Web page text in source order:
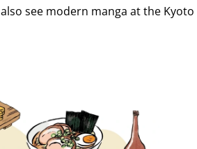
see modern manga at the